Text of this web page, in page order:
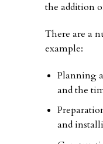
the addition
There are a
example:
Planning
and the
and